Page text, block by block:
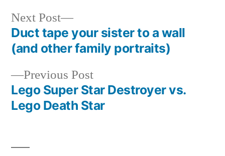
Post
navigation
Previous PostPrevious
post:
Lego Super Star Destroyer vs.
Lego Death Star
Next Post
Next
post:
Duct tape your sister to a wall
(and other family portraits)